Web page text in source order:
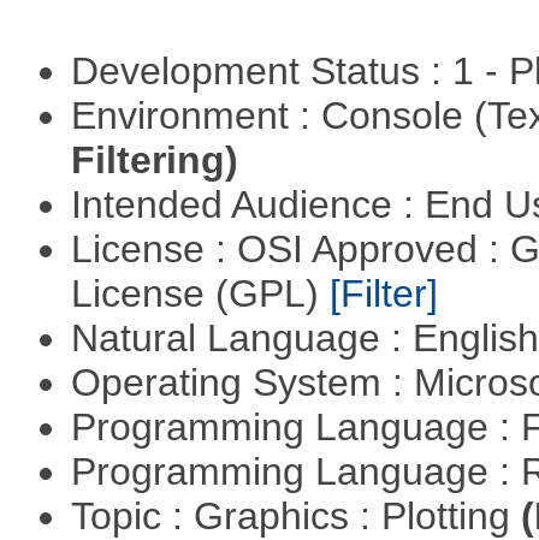
Development Status : 1 -
Environment : Console
Filtering)
Intended Audience : End
License : OSI Approved :
License (GPL) [Filter]
Natural Language :
Operating System :
Programming Language :
Programming Language :
Topic : Graphics : Plotting